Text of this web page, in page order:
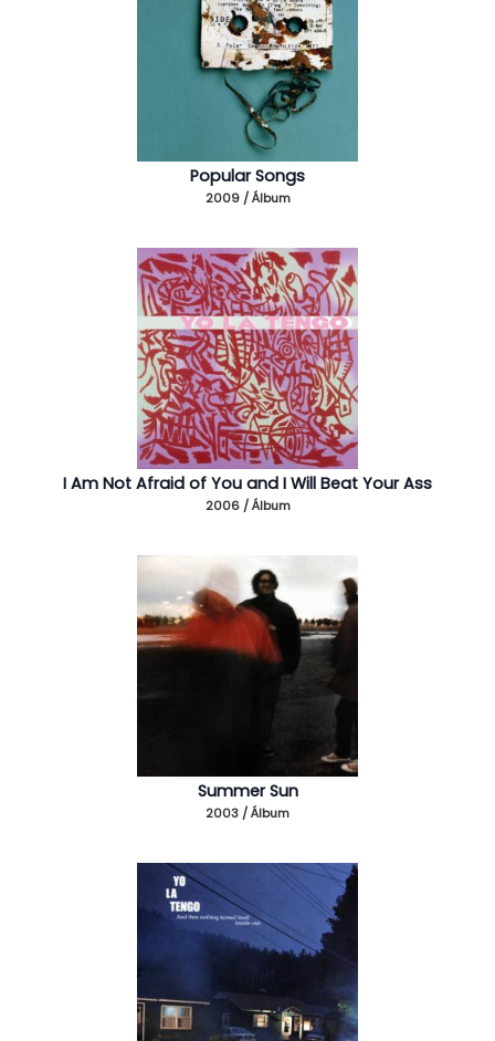
Popular Songs
2009 / Álbum
I Am Not Afraid of You and I Will Beat Your Ass
2006 / Álbum
Summer Sun
2003 / Álbum